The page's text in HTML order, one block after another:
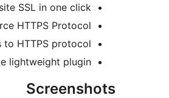
SSL in one click
HTTPS Protocol
HTTPS protocol.
lightweight plugin
Screenshots